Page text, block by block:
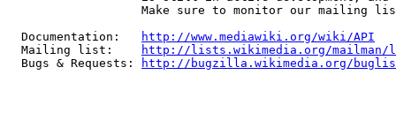
Make sure to monitor our mailing
  Documentation:
http://www.mediawiki.org/wiki/API
  Mailing list:
http://lists.wikimedia.org/
  Bugs & Requests:
http://bugzilla.wikimedia.org/